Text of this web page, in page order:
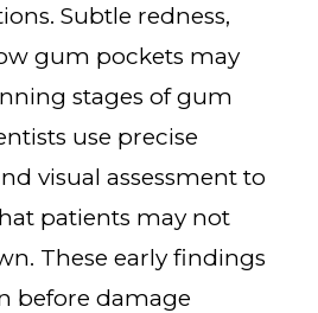
Subtle redness,
gum pockets may
stages of gum
use precise
visual assessment to
patients may not
These early findings
before damage